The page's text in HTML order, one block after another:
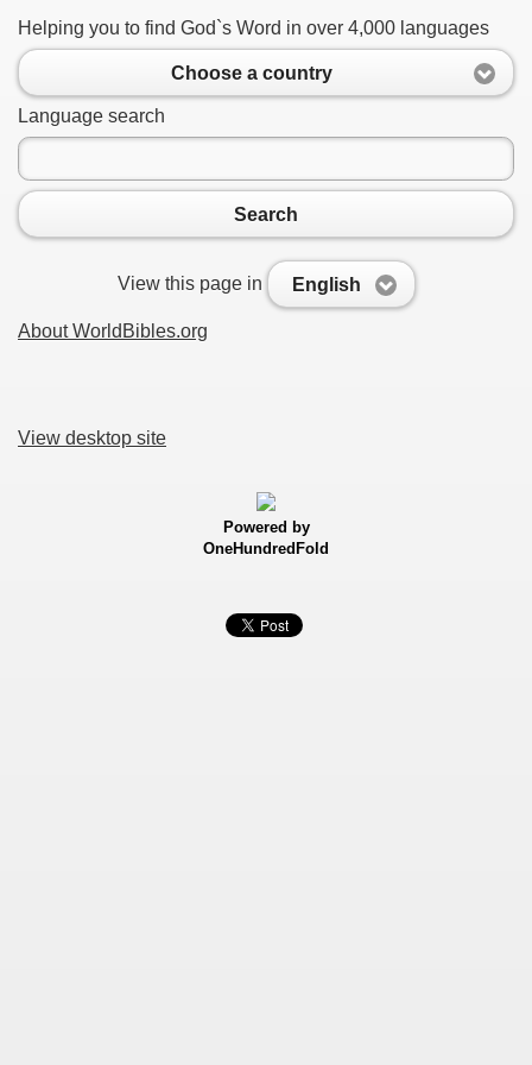
Helping you to find God`s Word in over 4,000 languages
Choose a country
Language search
Search
View this page in English
About WorldBibles.org
View desktop site
Powered by
OneHundredFold